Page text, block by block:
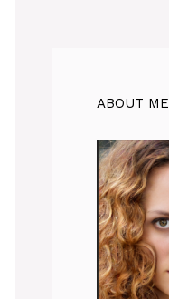
ABOUT ME